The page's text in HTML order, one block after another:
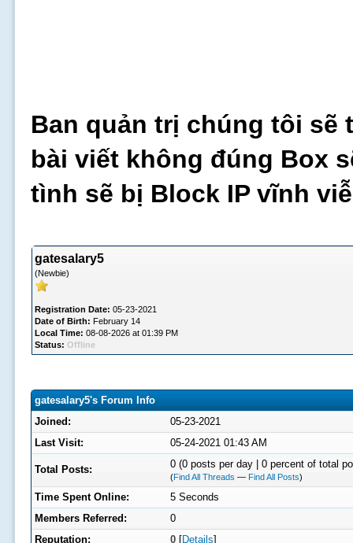
Ban quản trị chúng tôi sẽ
bài viết không đúng Box
tình sẽ bị Block IP vĩnh
gatesalary5
(Newbie)
Registration Date: 05-23-2021
Date of Birth: February 14
Local Time: 08-08-2026 at 01:39 PM
Status: Offline
gatesalary5's Forum Info
Joined:
05-23-2021
Last Visit:
05-24-2021 01:43 AM
Total Posts: 0 (0 posts per day | 0 percent of total
(Find All Threads —Find All Posts)
Time Spent Online:
5 Seconds
Members Referred:
0
Reputation:
0 [Details]